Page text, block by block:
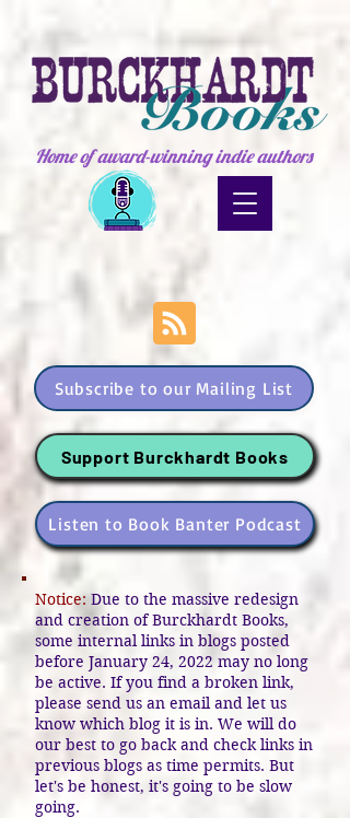
Home of award-winning indie authors
Subscribe to our Mailing List
Support Burckhardt Books
Listen to Book Banter Podcast
Notice: Due to the massive redesign
and creation of Burckhardt Books,
some internal links in blogs posted
before January 24, 2022 may no long
be active. If you find a broken link,
please send us an email and let us
know which blog it is in. We will do
our best to go back and check links in
previous blogs as time permits. But
let's be honest, it's going to be slow
going.